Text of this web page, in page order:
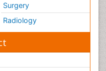
Surgery
Radiology